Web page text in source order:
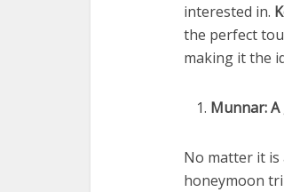
interested in.
the perfect
making it the
Munnar:
No matter it
honeymoon